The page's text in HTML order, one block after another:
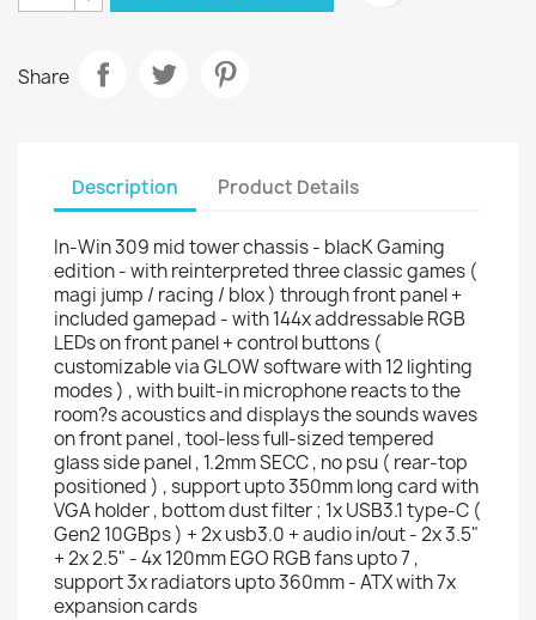
Share
Description Product Details
In-Win 309 mid tower chassis - blacK Gaming
edition - with reinterpreted three classic games (
magi jump / racing / blox ) through front panel +
included gamepad - with 144x addressable RGB
LEDs on front panel + control buttons (
customizable via GLOW software with 12 lighting
modes ) , with built-in microphone reacts to the
room?s acoustics and displays the sounds waves
on front panel , tool-less full-sized tempered
glass side panel , 1.2mm SECC , no psu ( rear-top
positioned ) , support upto 350mm long card with
VGA holder , bottom dust filter ; 1x USB3.1 type-C (
Gen2 10GBps ) + 2x usb3.0 + audio in/out - 2x 3.5"
+ 2x 2.5" - 4x 120mm EGO RGB fans upto 7 ,
support 3x radiators upto 360mm - ATX with 7x
expansion cards